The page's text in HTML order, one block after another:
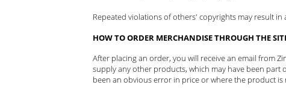
Repeated violations of others' copyrights may result in
HOW TO ORDER MERCHANDISE THROUGH THE
After placing an order, you will receive an email from
supply any other products, which may have been
been an obvious error in price or where the product